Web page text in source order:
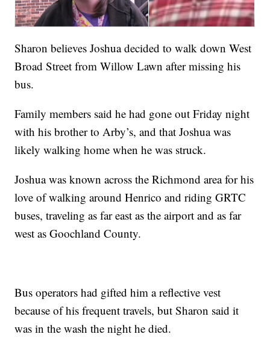
Sharon believes Joshua decided to walk down West
Broad Street from Willow Lawn after missing his
bus.
Family members said he had gone out Friday night
with his brother to Arby’s, and that Joshua was
likely walking home when he was struck.
Joshua was known across the Richmond area for his
love of walking around Henrico and riding GRTC
buses, traveling as far east as the airport and as far
west as Goochland County.
Bus operators had gifted him a reflective vest
because of his frequent travels, but Sharon said it
was in the wash the night he died.